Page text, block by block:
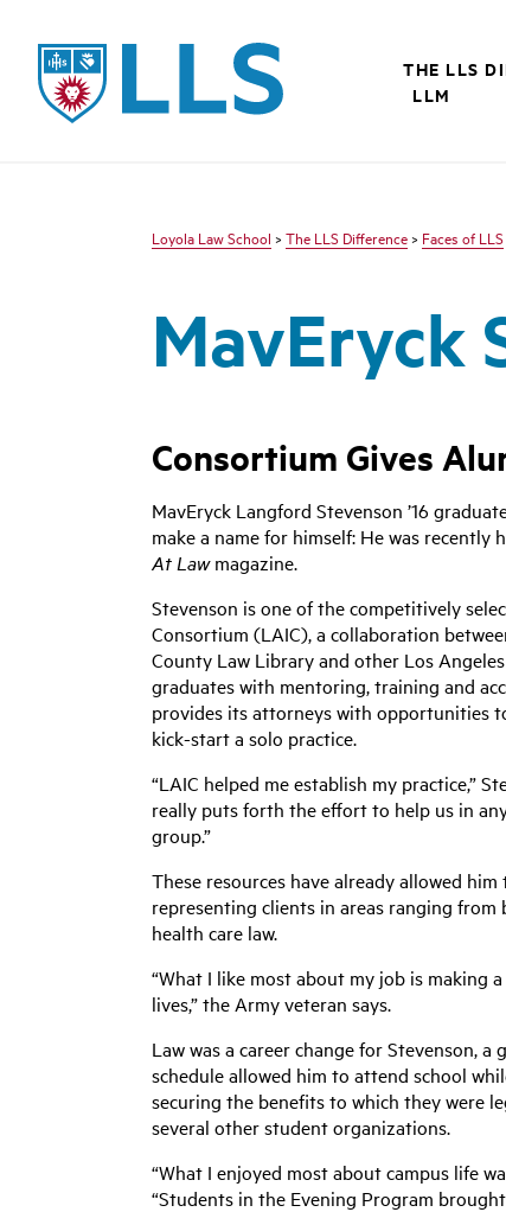
LLS
THE LLS
LLM
Loyola Law School > The LLS Difference > Faces of LLS
MavEryck
Consortium Gives
MavEryck Langford Stevenson ’16
make a name for himself: He was
At Lawmagazine.
Stevenson is one of the competitively
Consortium (LAIC), a collaboration
County Law Library and other Los
graduates with mentoring, training and
provides its attorneys with opportunities
kick-start a solo practice.
“LAIC helped me establish my practice,”
really puts forth the effort to help us in
group.”
These resources have already allowed
representing clients in areas ranging
health care law.
“What I like most about my job is making
lives,” the Army veteran says.
Law was a career change for Stevenson,
schedule allowed him to attend school
securing the benefits to which they were
several other student organizations.
“What I enjoyed most about campus life
“Students in the Evening Program